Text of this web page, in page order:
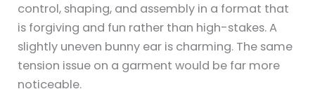
control, shaping, and assembly in a format that
is forgiving and fun rather than high-stakes. A
slightly uneven bunny ear is charming. The same
tension issue on a garment would be far more
noticeable.